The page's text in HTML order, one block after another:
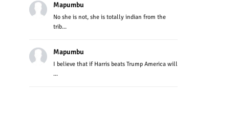
Mapumbu
No she is not, she is totally indian from the
trib...
Mapumbu
I believe that if Harris beats Trump America will
...